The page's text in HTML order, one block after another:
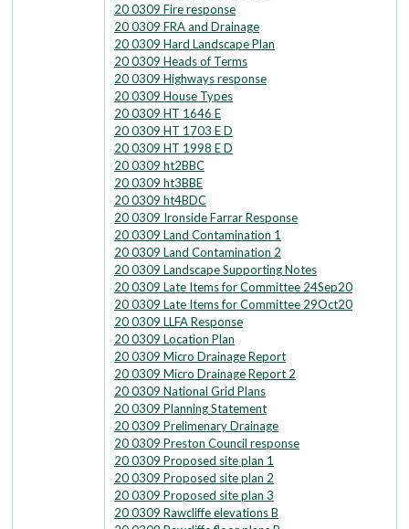
20 0309 Fire response
20 0309 FRA and Drainage
20 0309 Hard Landscape Plan
20 0309 Heads of Terms
20 0309 Highways response
20 0309 House Types
20 0309 HT 1646 E
20 0309 HT 1703 E D
20 0309 HT 1998 E D
20 0309 ht2BBC
20 0309 ht3BBE
20 0309 ht4BDC
20 0309 Ironside Farrar Response
20 0309 Land Contamination 1
20 0309 Land Contamination 2
20 0309 Landscape Supporting Notes
20 0309 Late Items for Committee 24Sep20
20 0309 Late Items for Committee 29Oct20
20 0309 LLFA Response
20 0309 Location Plan
20 0309 Micro Drainage Report
20 0309 Micro Drainage Report 2
20 0309 National Grid Plans
20 0309 Planning Statement
20 0309 Prelimenary Drainage
20 0309 Preston Council response
20 0309 Proposed site plan 1
20 0309 Proposed site plan 2
20 0309 Proposed site plan 3
20 0309 Rawcliffe elevations B